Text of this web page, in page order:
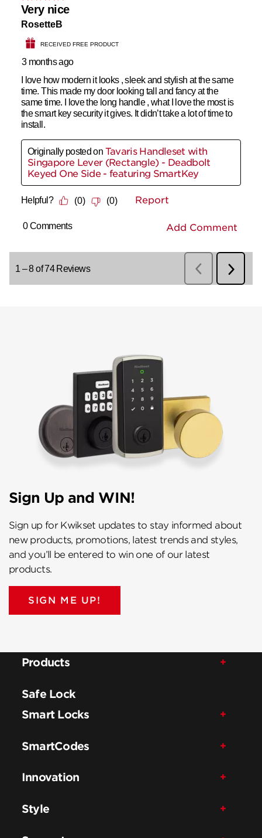
Sign Up and WIN!
Sign up for Kwikset updates to stay informed about
new products, promotions, latest trends and styles,
and you’ll be entered to win one of our latest
products.
SIGN ME UP!
Products
Safe Lock
Smart Locks
SmartCodes
Innovation
Style